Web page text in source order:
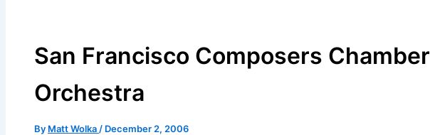
San Francisco Composers Chamber
Orchestra
By Matt Wolka / December 2, 2006